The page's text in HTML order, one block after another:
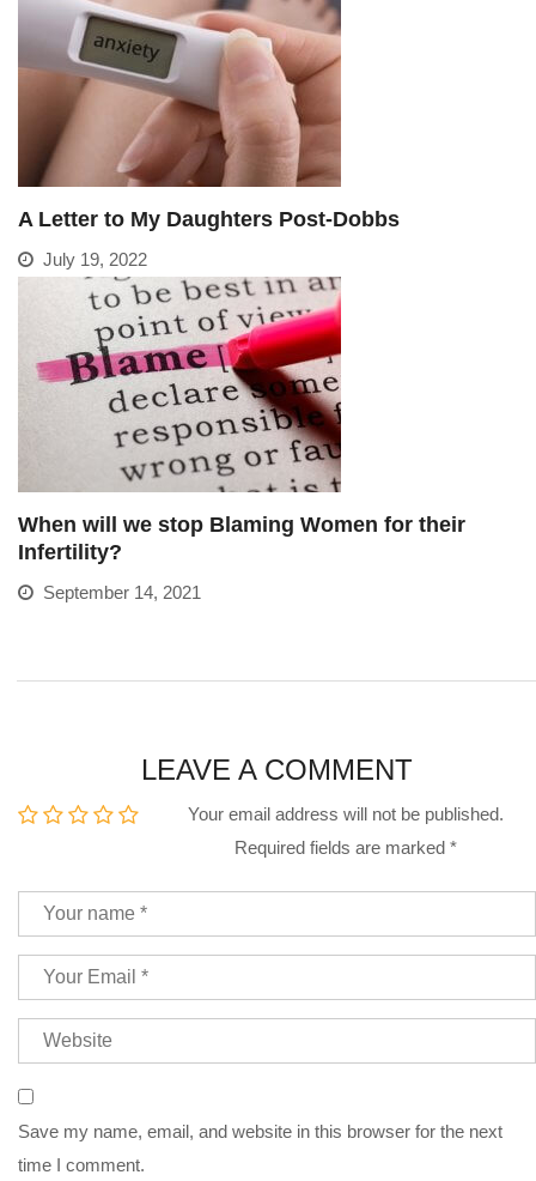
A Letter to My Daughters Post-Dobbs
July 19, 2022
When will we stop Blaming Women for their
Infertility?
September 14, 2021
LEAVE A COMMENT
Your email address will not be published.
Required fields are marked *
Save my name, email, and website in this browser for the next
time I comment.